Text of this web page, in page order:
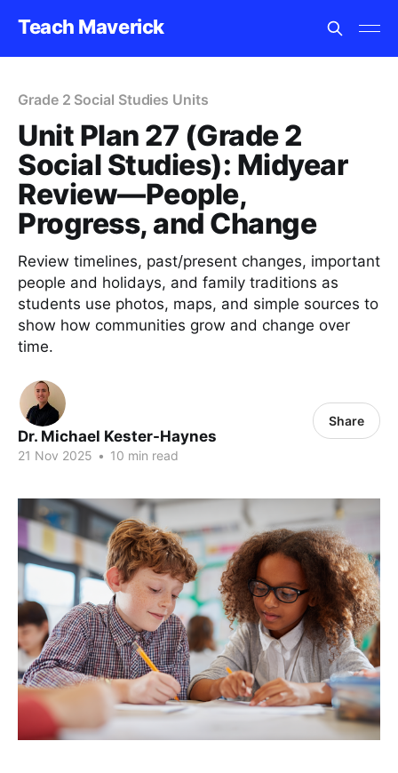
Teach Maverick
Grade 2 Social Studies Units
Unit Plan 27 (Grade 2
Social Studies): Midyear
Review—People,
Progress, and Change
Review timelines, past/present changes, important
people and holidays, and family traditions as
students use photos, maps, and simple sources to
show how communities grow and change over
time.
Dr. Michael Kester-Haynes
21 Nov 2025 • 10 min read
Share